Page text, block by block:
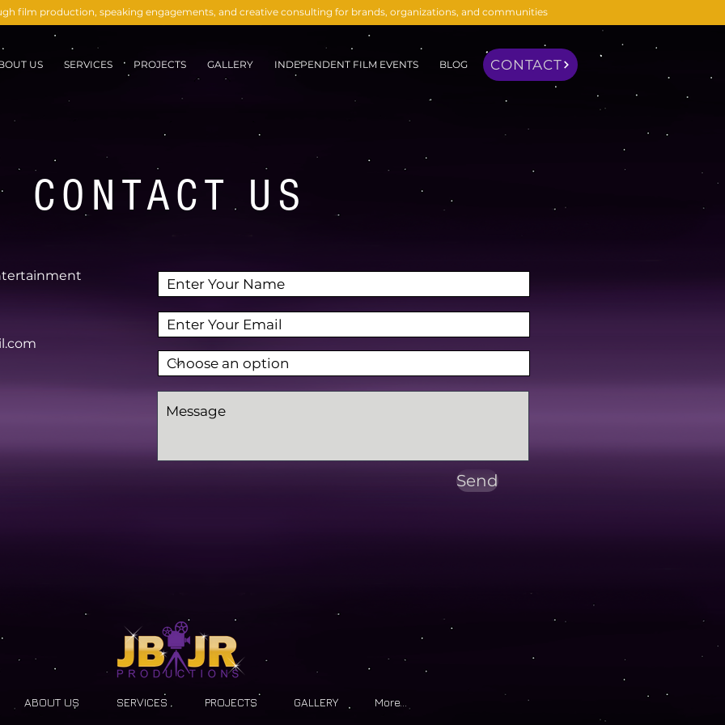
film production, speaking engagements, and creative consulting for brands, organizations, and communities
US SERVICES PROJECTS GALLERY INDEPENDENT FILM EVENTS BLOG CONTACT
CONTACT US
Send
ABOUT US SERVICES PROJECTS GALLERY More...